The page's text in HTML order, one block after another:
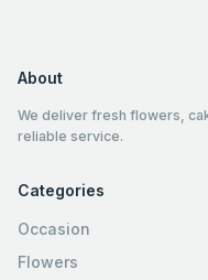
About
We deliver fresh flowers,
reliable service.
Categories
Occasion
Flowers